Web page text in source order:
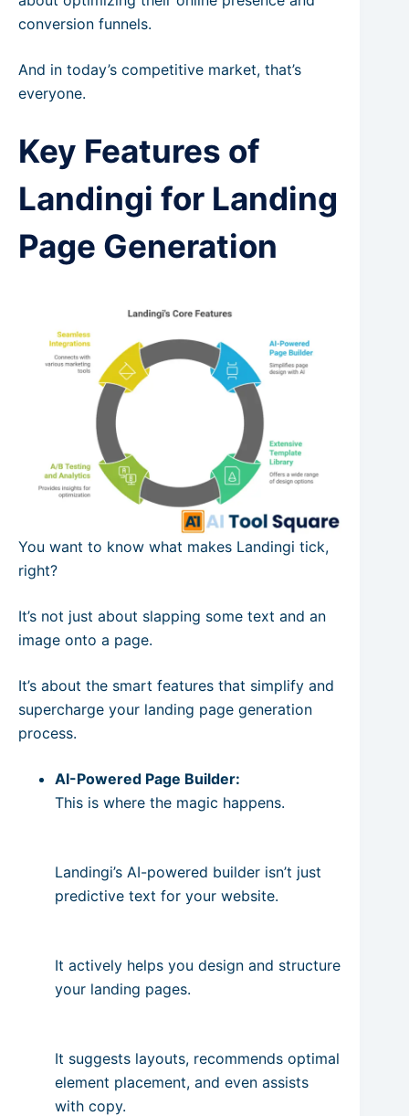
conversion funnels.
And in today’s competitive market, that’s
everyone.
Key Features of
Landingi for Landing
Page Generation
You want to know what makes Landingi tick,
right?
It’s not just about slapping some text and an
image onto a page.
It’s about the smart features that simplify and
supercharge your landing page generation
process.
AI-Powered Page Builder:
This is where the magic happens.
Landingi’s AI-powered builder isn’t just
predictive text for your website.
It actively helps you design and structure
your landing pages.
It suggests layouts, recommends optimal
element placement, and even assists
with copy.